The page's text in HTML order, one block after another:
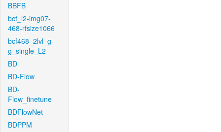
BBFB
bcf_l2-img07-
468-rfsize1066
bcf468_2lvl_g-
g_single_L2
BD
BD-Flow
BD-
Flow_finetune
BDFlowNet
BDPPM